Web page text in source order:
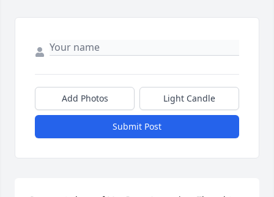
Add Photos Light Candle
Submit Post